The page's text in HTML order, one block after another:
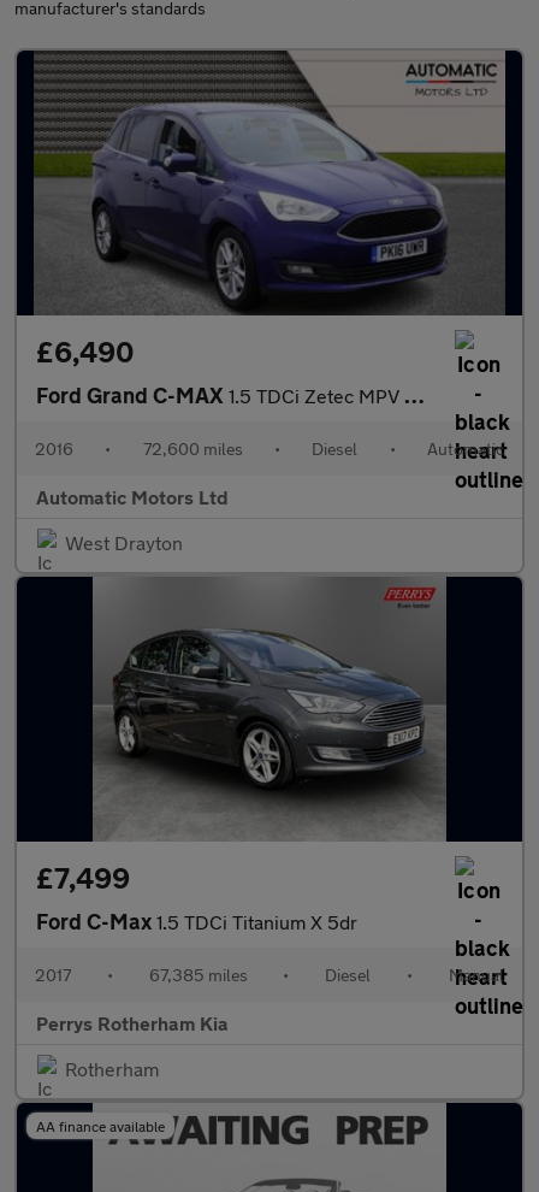
manufacturer's standards
£6,490
Ford Grand C-MAX 1.5 TDCi Zetec MPV 5dr Diesel Powershift Euro 6 (s/s) (120 ps)
2016 • 72,600 miles • Diesel • Automatic
Automatic Motors Ltd
West Drayton
£7,499
Ford C-Max 1.5 TDCi Titanium X 5dr
2017 • 67,385 miles • Diesel • Manual
Perrys Rotherham Kia
Rotherham
AA finance available